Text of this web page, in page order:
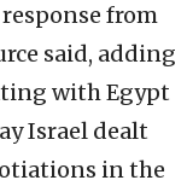
from
said, adding
with Egypt
Israel dealt
in the